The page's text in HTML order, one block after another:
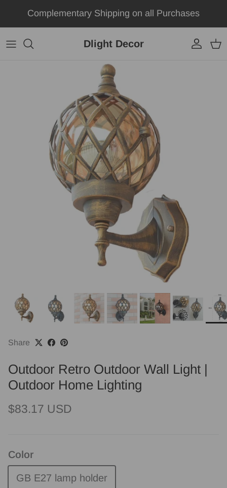
Skip to content
Complementary Shipping on all Purchases
Dlight Decor Account
Skip to product information
Share
Outdoor Retro Outdoor Wall Light |
Outdoor Home Lighting
Regular price
$83.17 USD
Color
GB E27 lamp holder